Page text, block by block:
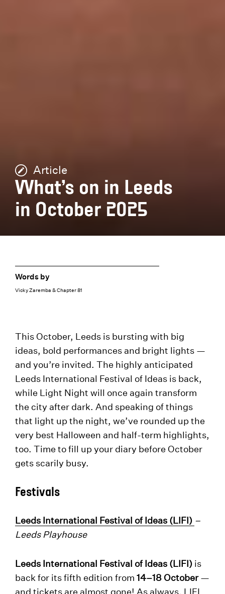
Article
What’s on in Leeds
in October 2025
Words by
Vicky Zaremba & Chapter 81
This October, Leeds is bursting with big
ideas, bold performances and bright lights —
and you’re invited. The highly anticipated
Leeds International Festival of Ideas is back,
while Light Night will once again transform
the city after dark. And speaking of things
that light up the night, we’ve rounded up the
very best Halloween and half-term highlights,
too. Time to fill up your diary before October
gets scarily busy.
Festivals
Leeds International Festival of Ideas (LIFI) –
Leeds Playhouse
Leeds International Festival of Ideas (LIFI) is
back for its fifth edition from14–18 October—
and tickets are almost gone! As always, LIFI